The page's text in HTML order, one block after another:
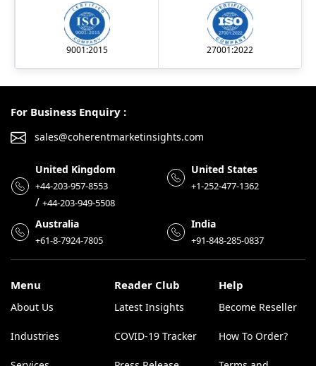
9001:2015 27001:2022
For Business Enquiry :
sales@coherentmarketinsights.com
United Kingdom
+44-203-957-8553
/ +44-203-949-5508
United States
+1-252-477-1362
Australia
+61-8-7924-7805
India
+91-848-285-0837
Menu
About Us
Industries
Reader Club
Latest Insights
COVID-19 Tracker
Help
Become Reseller
How To Order?